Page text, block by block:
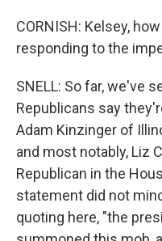
CORNISH: Kelsey,
responding to the
SNELL: So far, we've
Republicans say
Adam Kinzinger of
and most notably, Liz
Republican in the
statement did not
quoting here, "the